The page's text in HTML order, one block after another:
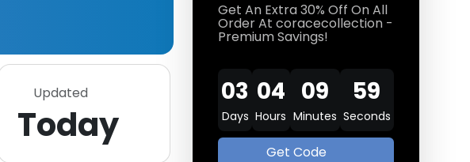
Get An Extra 30% Off On All
Order At coracecollection -
Premium Savings!
03
Days
04
Hours
09
Minutes
59
Seconds
Get Code
Updated
Today